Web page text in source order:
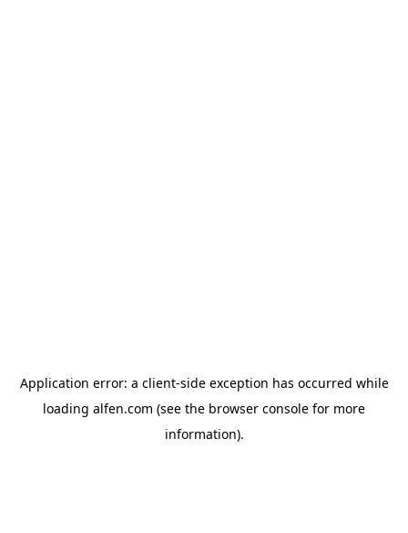
Application error: a client-side exception has occurred while
loading alfen.com (see the browser console for more
information).